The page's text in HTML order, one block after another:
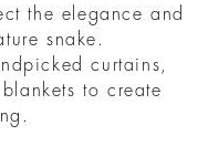
the elegance and
snake.
curtains,
to create